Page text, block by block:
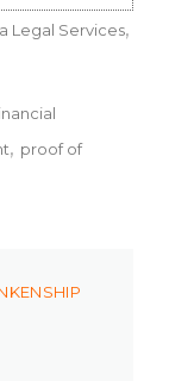
Legal Services
proof of